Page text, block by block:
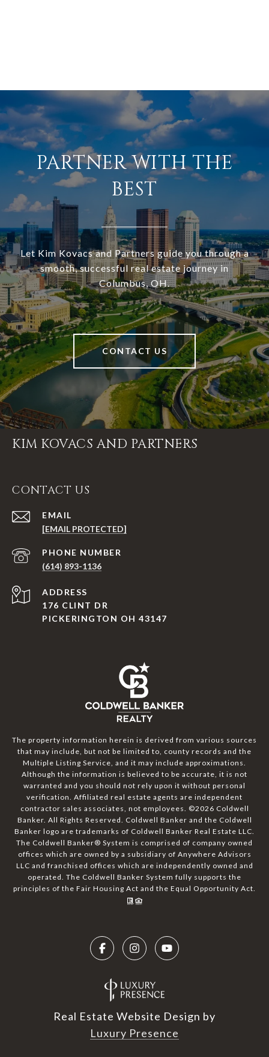
PARTNER WITH THE
BEST
Let Kim Kovacs and Partners guide you through a
smooth, successful real estate journey in
Columbus, OH.
CONTACT US
KIM KOVACS AND PARTNERS
CONTACT US
EMAIL
[EMAIL PROTECTED]
PHONE NUMBER
(614) 893-1136
ADDRESS
176 CLINT DR
PICKERINGTON OH 43147
The property information herein is derived from various sources
that may include, but not be limited to, county records and the
Multiple Listing Service, and it may include approximations.
Although the information is believed to be accurate, it is not
warranted and you should not rely upon it without personal
verification. Affiliated real estate agents are independent
contractor sales associates, not employees. ©2026 Coldwell
Banker. All Rights Reserved. Coldwell Banker and the Coldwell
Banker logo are trademarks of Coldwell Banker Real Estate LLC.
The Coldwell Banker® System is comprised of company owned
offices which are owned by a subsidiary of Anywhere Advisors
LLC and franchised offices which are independently owned and
operated. The Coldwell Banker System fully supports the
principles of the Fair Housing Act and the Equal Opportunity Act.
Real Estate Website Design by
Luxury Presence